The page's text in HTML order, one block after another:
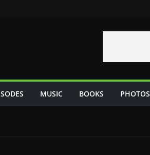
MUSIC BOOKS PHOTOS